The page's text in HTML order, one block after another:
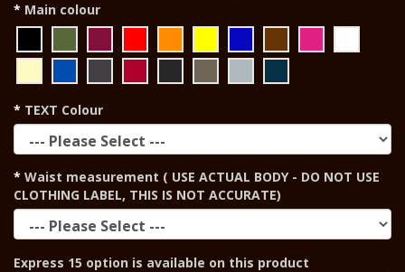
Main colour
TEXT Colour
Waist measurement ( USE ACTUAL BODY - DO NOT USE
CLOTHING LABEL, THIS IS NOT ACCURATE)
Express 15 option is available on this product